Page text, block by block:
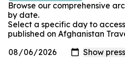
Browse our comprehensive
by date.
Select a specific day to
published on Afghanistan